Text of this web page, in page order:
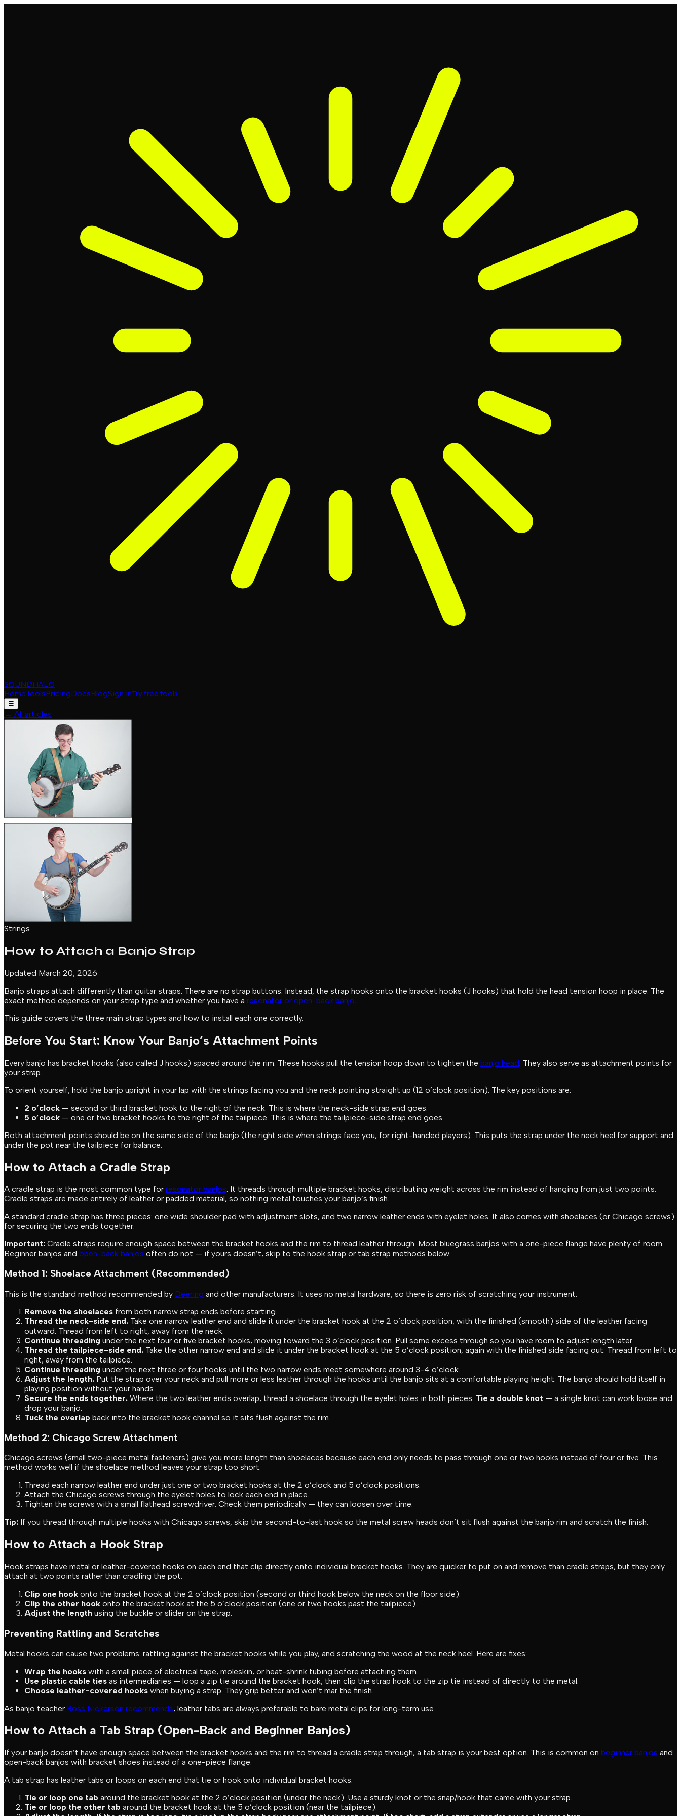
SOUNDHALO
HomeToolsPricingDocsBlogSign inTry free tools
☰
← All articles
Strings
How to Attach a Banjo Strap
Updated March 20, 2026
Banjo straps attach differently than guitar straps. There are no strap buttons. Instead, the strap hooks onto the bracket hooks (J hooks) that hold the head tension hoop in place. The
exact method depends on your strap type and whether you have a resonator or open-back banjo.
This guide covers the three main strap types and how to install each one correctly.
Before You Start: Know Your Banjo’s Attachment Points
Every banjo has bracket hooks (also called J hooks) spaced around the rim. These hooks pull the tension hoop down to tighten the banjo head . They also serve as attachment points for
your strap.
To orient yourself, hold the banjo upright in your lap with the strings facing you and the neck pointing straight up (12 o’clock position). The key positions are:
2 o’clock — second or third bracket hook to the right of the neck. This is where the neck-side strap end goes.
5 o’clock — one or two bracket hooks to the right of the tailpiece. This is where the tailpiece-side strap end goes.
Both attachment points should be on the same side of the banjo (the right side when strings face you, for right-handed players). This puts the strap under the neck heel for support and
under the pot near the tailpiece for balance.
How to Attach a Cradle Strap
A cradle strap is the most common type for resonator banjos. It threads through multiple bracket hooks, distributing weight across the rim instead of hanging from just two points.
Cradle straps are made entirely of leather or padded material, so nothing metal touches your banjo’s finish.
A standard cradle strap has three pieces: one wide shoulder pad with adjustment slots, and two narrow leather ends with eyelet holes. It also comes with shoelaces (or Chicago screws)
for securing the two ends together.
Important: Cradle straps require enough space between the bracket hooks and the rim to thread leather through. Most bluegrass banjos with a one-piece flange have plenty of room.
Beginner banjos and open-back banjos often do not — if yours doesn’t, skip to the hook strap or tab strap methods below.
Method 1: Shoelace Attachment (Recommended)
This is the standard method recommended by Deering and other manufacturers. It uses no metal hardware, so there is zero risk of scratching your instrument.
Remove the shoelaces from both narrow strap ends before starting.
Thread the neck-side end. Take one narrow leather end and slide it under the bracket hook at the 2 o’clock position, with the finished (smooth) side of the leather facing
outward. Thread from left to right, away from the neck.
Continue threading under the next four or five bracket hooks, moving toward the 3 o’clock position. Pull some excess through so you have room to adjust length later.
Thread the tailpiece-side end. Take the other narrow end and slide it under the bracket hook at the 5 o’clock position, again with the finished side facing out. Thread from left to
right, away from the tailpiece.
Continue threading under the next three or four hooks until the two narrow ends meet somewhere around 3-4 o’clock.
Adjust the length. Put the strap over your neck and pull more or less leather through the hooks until the banjo sits at a comfortable playing height. The banjo should hold itself in
playing position without your hands.
Secure the ends together. Where the two leather ends overlap, thread a shoelace through the eyelet holes in both pieces. Tie a double knot — a single knot can work loose and
drop your banjo.
Tuck the overlap back into the bracket hook channel so it sits flush against the rim.
Method 2: Chicago Screw Attachment
Chicago screws (small two-piece metal fasteners) give you more length than shoelaces because each end only needs to pass through one or two hooks instead of four or five. This
method works well if the shoelace method leaves your strap too short.
Thread each narrow leather end under just one or two bracket hooks at the 2 o’clock and 5 o’clock positions.
Attach the Chicago screws through the eyelet holes to lock each end in place.
Tighten the screws with a small flathead screwdriver. Check them periodically — they can loosen over time.
Tip: If you thread through multiple hooks with Chicago screws, skip the second-to-last hook so the metal screw heads don’t sit flush against the banjo rim and scratch the finish.
How to Attach a Hook Strap
Hook straps have metal or leather-covered hooks on each end that clip directly onto individual bracket hooks. They are quicker to put on and remove than cradle straps, but they only
attach at two points rather than cradling the pot.
Clip one hook onto the bracket hook at the 2 o’clock position (second or third hook below the neck on the floor side).
Clip the other hook onto the bracket hook at the 5 o’clock position (one or two hooks past the tailpiece).
Adjust the length using the buckle or slider on the strap.
Preventing Rattling and Scratches
Metal hooks can cause two problems: rattling against the bracket hooks while you play, and scratching the wood at the neck heel. Here are fixes:
Wrap the hooks with a small piece of electrical tape, moleskin, or heat-shrink tubing before attaching them.
Use plastic cable ties as intermediaries — loop a zip tie around the bracket hook, then clip the strap hook to the zip tie instead of directly to the metal.
Choose leather-covered hooks when buying a strap. They grip better and won’t mar the finish.
As banjo teacher Ross Nickerson recommends, leather tabs are always preferable to bare metal clips for long-term use.
How to Attach a Tab Strap (Open-Back and Beginner Banjos)
If your banjo doesn’t have enough space between the bracket hooks and the rim to thread a cradle strap through, a tab strap is your best option. This is common on beginner banjos and
open-back banjos with bracket shoes instead of a one-piece flange.
A tab strap has leather tabs or loops on each end that tie or hook onto individual bracket hooks.
Tie or loop one tab around the bracket hook at the 2 o’clock position (under the neck). Use a sturdy knot or the snap/hook that came with your strap.
Tie or loop the other tab around the bracket hook at the 5 o’clock position (near the tailpiece).